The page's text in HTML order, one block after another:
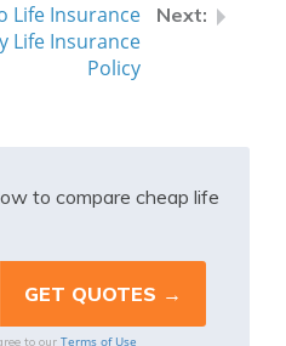
Life Insurance
Life Insurance
Policy
to compare cheap life
to our Terms of Use